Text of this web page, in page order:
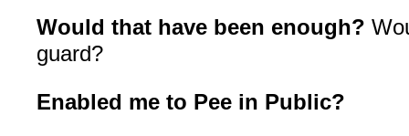
Would that have been enough?
guard?
Enabled me to Pee in Public?